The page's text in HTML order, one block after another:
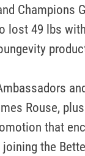
Champions
lost 49 lbs
Rouse,
that
the